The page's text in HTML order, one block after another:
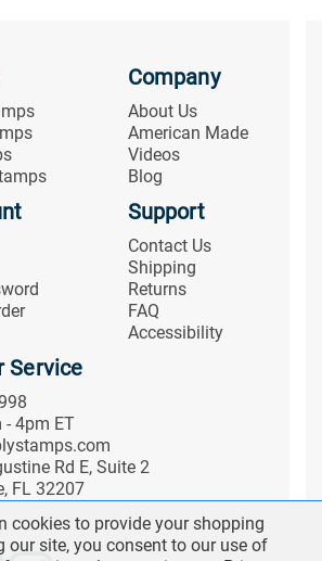
Company
About Us
American Made
Videos
Blog
Support
Contact Us
Shipping
Returns
FAQ
Accessibility
Service
- 4pm ET
Rd E, Suite 2
FL 32207
cookies to provide your shopping
our site, you consent to our use of